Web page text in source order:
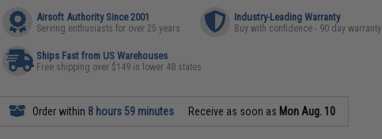
Airsoft Authority Since 2001
Serving enthusiasts for over 25 years
Industry-Leading Warranty
Buy with confidence - 90 day warranty
Ships Fast from US Warehouses
Free shipping over $149 in lower 48 states
Order within 8 hours 59 minutes Receive as soon as Mon Aug. 10